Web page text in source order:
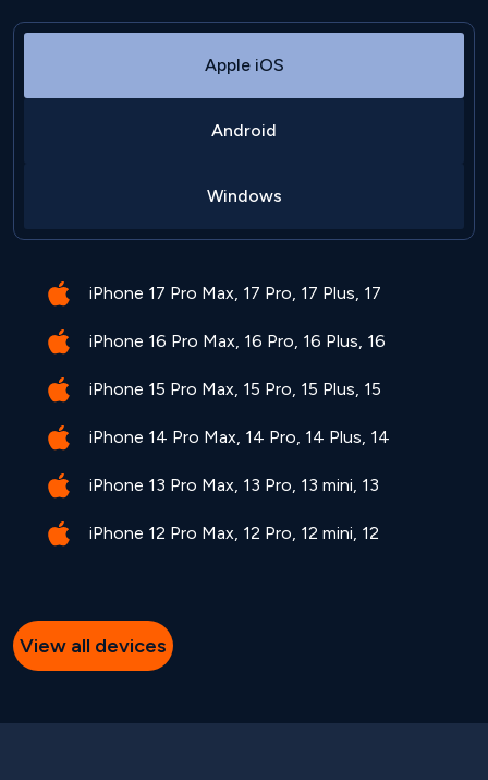
Apple iOS
Android
Windows
iPhone 17 Pro Max, 17 Pro, 17 Plus, 17
iPhone 16 Pro Max, 16 Pro, 16 Plus, 16
iPhone 15 Pro Max, 15 Pro, 15 Plus, 15
iPhone 14 Pro Max, 14 Pro, 14 Plus, 14
iPhone 13 Pro Max, 13 Pro, 13 mini, 13
iPhone 12 Pro Max, 12 Pro, 12 mini, 12
View all devices